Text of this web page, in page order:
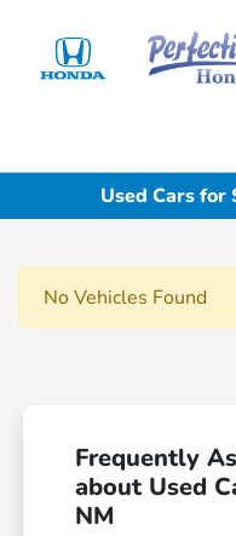
Used Cars for
No Vehicles Found
Frequently
about Used
NM